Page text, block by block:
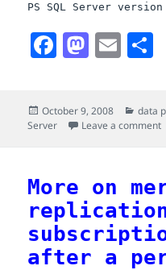
PS SQL Server
F
e
o
k
M
t
o
n
E
i
Posted
on
October 9, 2008 data
Server
Leave a comment
More on
after a